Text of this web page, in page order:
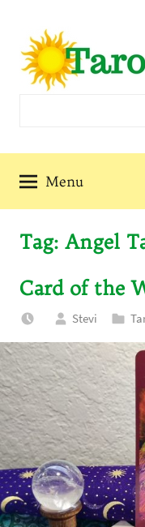
content
Sight
Menu
Tag: Angel
Card of the
Stevi